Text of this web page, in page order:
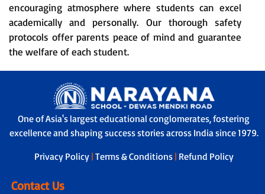
encouraging atmosphere where students can excel
academically and personally. Our thorough safety
protocols offer parents peace of mind and guarantee
the welfare of each student.
One of Asia's largest educational conglomerates, fostering
excellence and shaping success stories across India since 1979.
Privacy Policy | Terms & Conditions | Refund Policy
Contact Us